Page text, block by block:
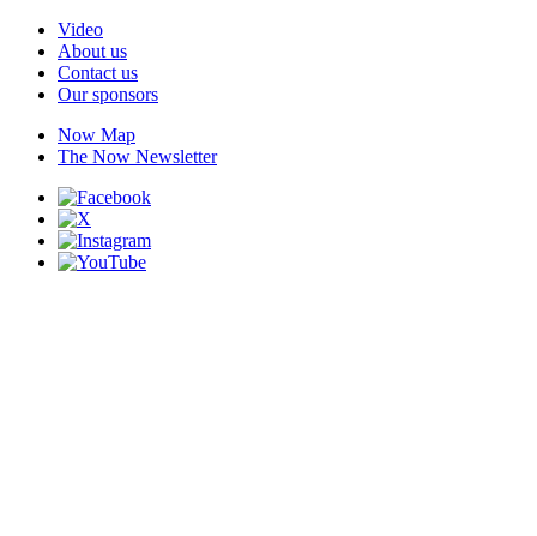
Video
About us
Contact us
Our sponsors
Now Map
The Now Newsletter